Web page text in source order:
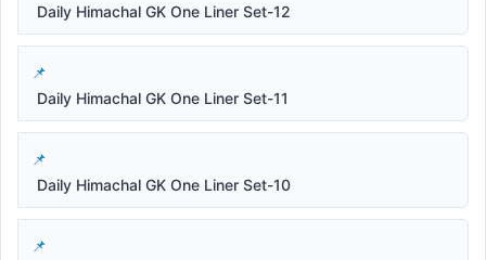
Daily Himachal GK One Liner Set-12
Daily Himachal GK One Liner Set-11
Daily Himachal GK One Liner Set-10